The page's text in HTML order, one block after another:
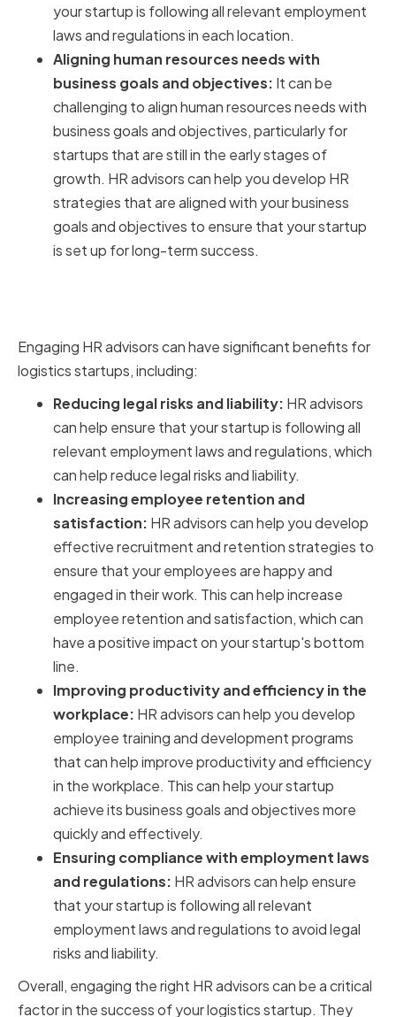
your startup is following all relevant employment
laws and regulations in each location.
Aligning human resources needs with
business goals and objectives: It can be
challenging to align human resources needs with
business goals and objectives, particularly for
startups that are still in the early stages of
growth. HR advisors can help you develop HR
strategies that are aligned with your business
goals and objectives to ensure that your startup
is set up for long-term success.
Engaging HR advisors can have significant benefits for
logistics startups, including:
Reducing legal risks and liability: HR advisors
can help ensure that your startup is following all
relevant employment laws and regulations, which
can help reduce legal risks and liability.
Increasing employee retention and
satisfaction: HR advisors can help you develop
effective recruitment and retention strategies to
ensure that your employees are happy and
engaged in their work. This can help increase
employee retention and satisfaction, which can
have a positive impact on your startup's bottom
line.
Improving productivity and efficiency in the
workplace: HR advisors can help you develop
employee training and development programs
that can help improve productivity and efficiency
in the workplace. This can help your startup
achieve its business goals and objectives more
quickly and effectively.
Ensuring compliance with employment laws
and regulations: HR advisors can help ensure
that your startup is following all relevant
employment laws and regulations to avoid legal
risks and liability.
Overall, engaging the right HR advisors can be a critical
factor in the success of your logistics startup. They